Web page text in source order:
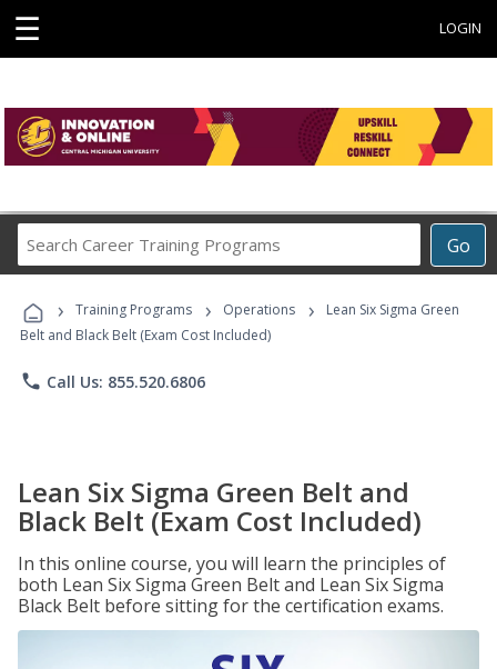
☰ LOGIN
Go
Career
Programs
› Training Programs › Operations ›
Lean Six Sigma Green
Belt and Black Belt (Exam Cost Included)
phone Call Us: 855.520.6806
Lean Six Sigma Green Belt and
Black Belt (Exam Cost Included)
In this online course, you will learn the principles of
both Lean Six Sigma Green Belt and Lean Six Sigma
Black Belt before sitting for the certification exams.